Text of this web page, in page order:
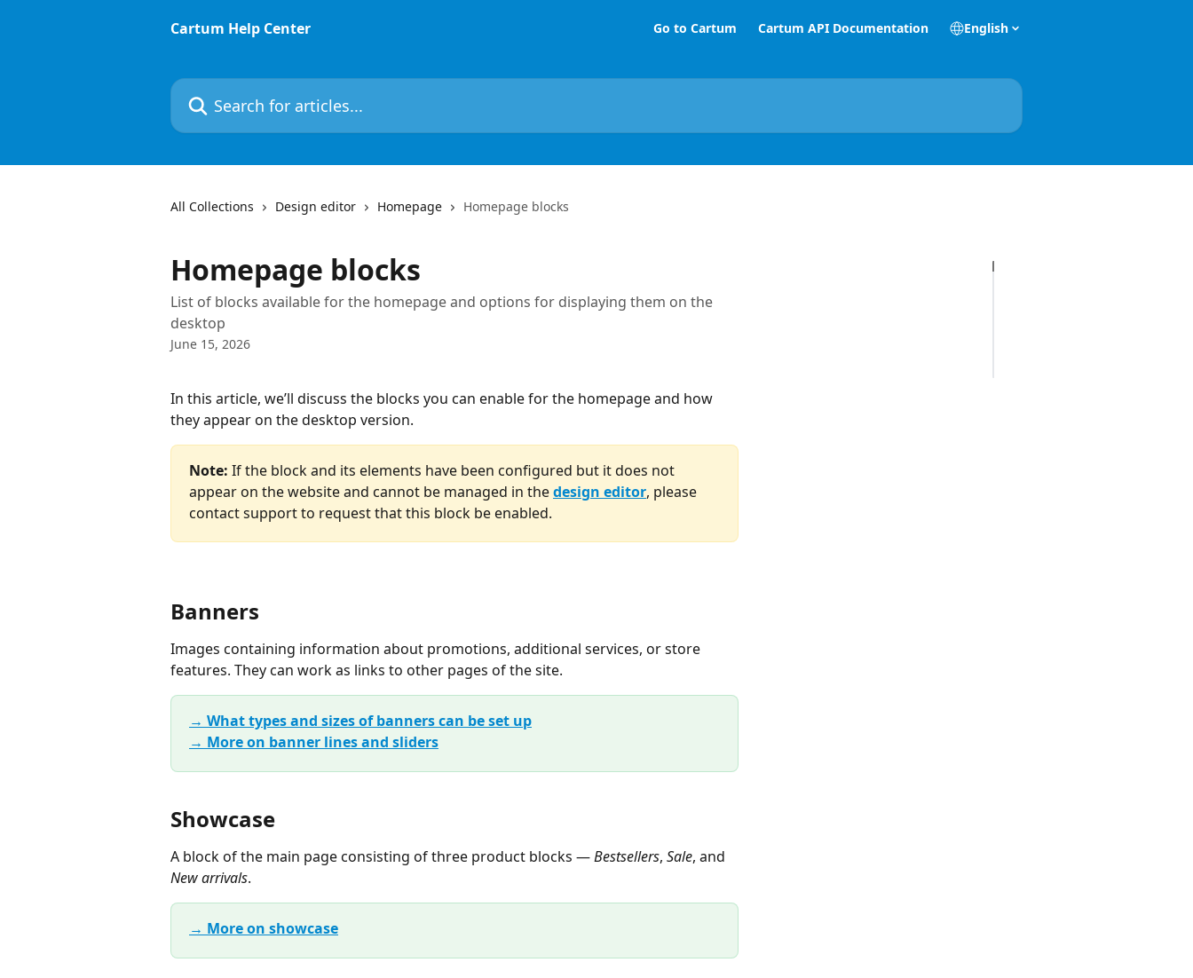
Cartum Help Center
Go to Cartum Cartum API Documentation English
Search for articles...
All Collections Design editor Homepage Homepage blocks
Homepage blocks
List of blocks available for the homepage and options for displaying them on the
desktop
June 15, 2026
In this article, we’ll discuss the blocks you can enable for the homepage and how
they appear on the desktop version.
Note: If the block and its elements have been configured but it does not
appear on the website and cannot be managed in the design editor, please
contact support to request that this block be enabled.
Banners
Images containing information about promotions, additional services, or store
features. They can work as links to other pages of the site.
→ What types and sizes of banners can be set up
→ More on banner lines and sliders
Showcase
A block of the main page consisting of three product blocks — Bestsellers, Sale, and
New arrivals.
→ More on showcase